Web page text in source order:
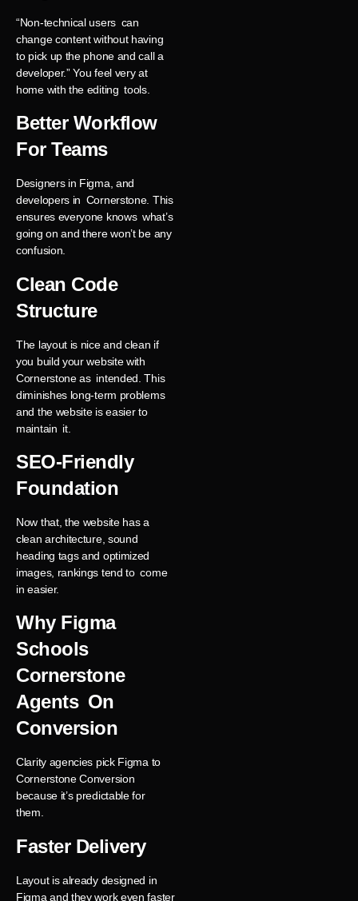
“Non-technical users can
change content without having
to pick up the phone and call a
developer.” You feel very at
home with the editing tools.
Better Workflow
For Teams
Designers in Figma, and
developers in Cornerstone. This
ensures everyone knows what’s
going on and there won’t be any
confusion.
Clean Code
Structure
The layout is nice and clean if
you build your website with
Cornerstone as intended. This
diminishes long-term problems
and the website is easier to
maintain it.
SEO-Friendly
Foundation
Now that, the website has a
clean architecture, sound
heading tags and optimized
images, rankings tend to come
in easier.
Why Figma
Schools
Cornerstone
Agents On
Conversion
Clarity agencies pick Figma to
Cornerstone Conversion
because it’s predictable for
them.
Faster Delivery
Layout is already designed in
Figma and they work even faster